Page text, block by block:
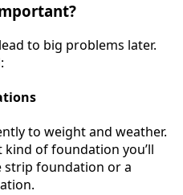
to big problems later.
to weight and weather.
kind of foundation you’ll
strip foundation or a